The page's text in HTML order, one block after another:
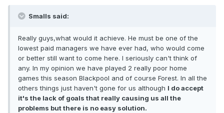
Smalls said:
Really guys,what would it achieve. He must be one of the
lowest paid managers we have ever had, who would come
or better still want to come here. I seriously can't think of
any. In my opinion we have played 2 really poor home
games this season Blackpool and of course Forest. In all the
others things just haven't gone for us although I do accept
it's the lack of goals that really causing us all the
problems but there is no easy solution.